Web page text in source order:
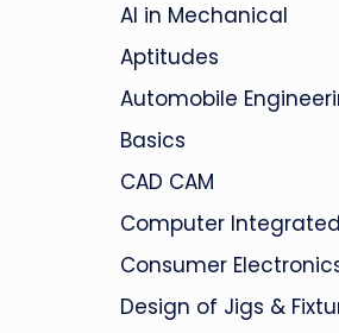
AI in Mechanical
Aptitudes
Automobile
Basics
CAD CAM
Computer
Consumer
Design of Jigs &